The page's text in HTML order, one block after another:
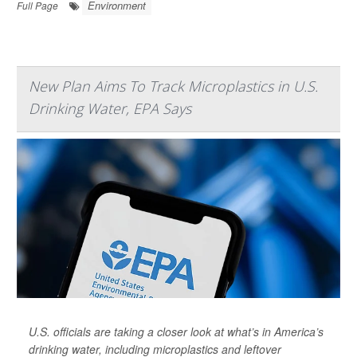
Full Page Environment
New Plan Aims To Track Microplastics in U.S.
Drinking Water, EPA Says
U.S. officials are taking a closer look at what’s in America’s
drinking water, including microplastics and leftover